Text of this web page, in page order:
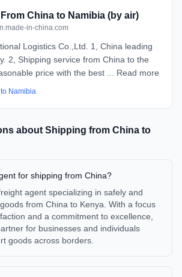
China to Namibia (by air)
in-china.com
Logistics Co.,Ltd. 1, China leading
2, Shipping service from China to the
price with the best ... Read more
to Namibia
about Shipping from China to
for shipping from China?
agent specializing in safely and
from China to Kenya. With a focus
and a commitment to excellence,
for businesses and individuals
goods across borders.